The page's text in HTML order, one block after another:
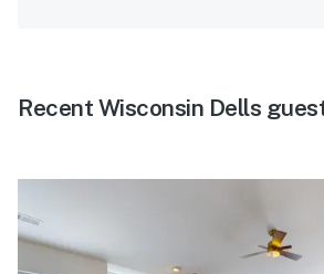
Recent Wisconsin Dells